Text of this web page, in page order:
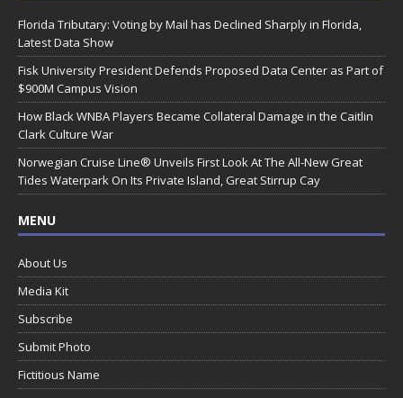
Florida Tributary: Voting by Mail has Declined Sharply in Florida,
Latest Data Show
Fisk University President Defends Proposed Data Center as Part of
$900M Campus Vision
How Black WNBA Players Became Collateral Damage in the Caitlin
Clark Culture War
Norwegian Cruise Line® Unveils First Look At The All-New Great
Tides Waterpark On Its Private Island, Great Stirrup Cay
MENU
About Us
Media Kit
Subscribe
Submit Photo
Fictitious Name